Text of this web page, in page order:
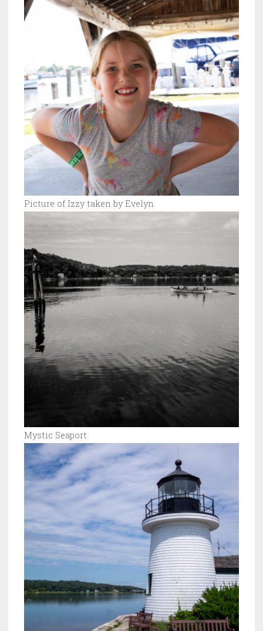
Picture of Izzy taken by Evelyn.
Mystic Seaport